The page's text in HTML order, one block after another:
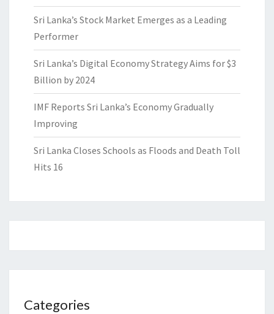
Sri Lanka’s Stock Market Emerges as a Leading
Performer
Sri Lanka’s Digital Economy Strategy Aims for $3
Billion by 2024
IMF Reports Sri Lanka’s Economy Gradually
Improving
Sri Lanka Closes Schools as Floods and Death Toll
Hits 16
Categories